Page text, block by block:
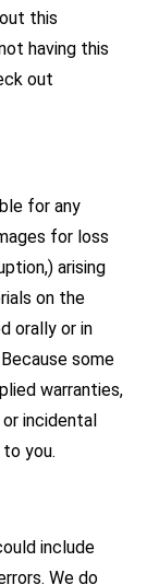
this
having this
out
for any
for loss
arising
on the
orally or in
some
warranties,
incidental
you.
include
We do